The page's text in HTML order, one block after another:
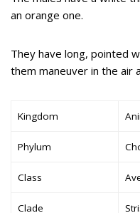
an orange one.
They have long, pointed
them maneuver in the air
Kingdom
Phylum
Class
Clade